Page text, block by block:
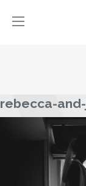
rebecca-